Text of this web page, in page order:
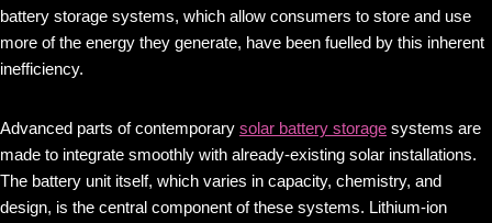
battery storage systems, which allow consumers to store and use
more of the energy they generate, have been fuelled by this inherent
inefficiency.
Advanced parts of contemporary solar battery storage systems are
made to integrate smoothly with already-existing solar installations.
The battery unit itself, which varies in capacity, chemistry, and
design, is the central component of these systems. Lithium-ion